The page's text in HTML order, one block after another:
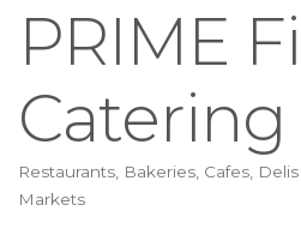
PRIME
Catering
Categories
Restaurants Bakeries, Cafes,
Markets